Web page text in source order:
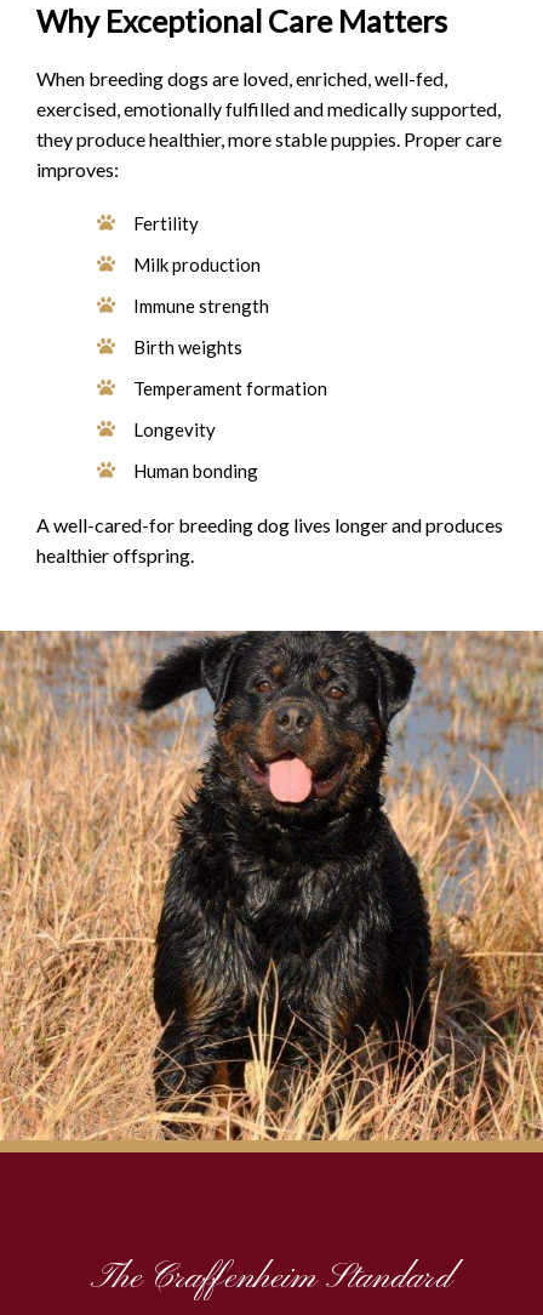
Why Exceptional Care Matters
When breeding dogs are loved, enriched, well-fed,
exercised, emotionally fulfilled and medically supported,
they produce healthier, more stable puppies. Proper care
improves:
Fertility
Milk production
Immune strength
Birth weights
Temperament formation
Longevity
Human bonding
A well-cared-for breeding dog lives longer and produces
healthier offspring.
The Craffenheim Standard